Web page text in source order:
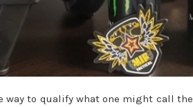
way to qualify what one might call the